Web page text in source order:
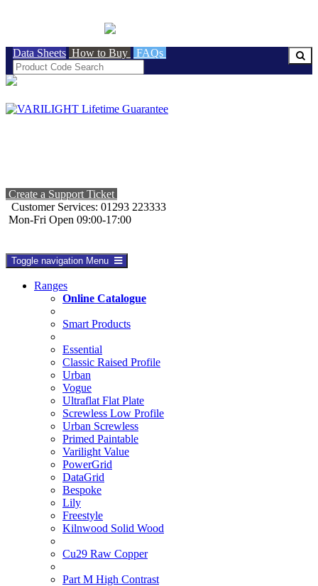
Data Sheets How to Buy FAQs
Create a Support Ticket
Customer Services: 01293 223333
Mon-Fri Open 09:00-17:00
Toggle navigation Menu
Ranges
Online Catalogue
Smart Products
Essential
Classic Raised Profile
Urban
Vogue
Ultraflat Flat Plate
Screwless Low Profile
Urban Screwless
Primed Paintable
Varilight Value
PowerGrid
DataGrid
Bespoke
Lily
Freestyle
Kilnwood Solid Wood
Cu29 Raw Copper
Part M High Contrast